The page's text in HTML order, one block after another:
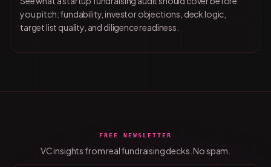
you pitch: fundability, investor objections, deck logic,
target list quality, and diligence readiness.
FREE NEWSLETTER
VC insights from real fundraising decks. No spam.